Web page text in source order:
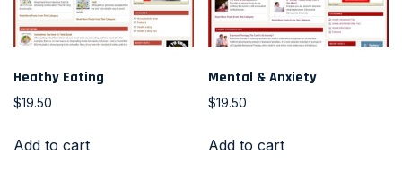
Heathy Eating
$19.50
Add to cart
Mental & Anxiety
$19.50
Add to cart